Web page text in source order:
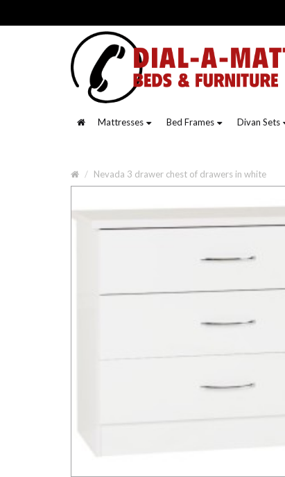
Mattresses Bed Frames Divan Sets
Nevada 3 drawer chest of drawers in white